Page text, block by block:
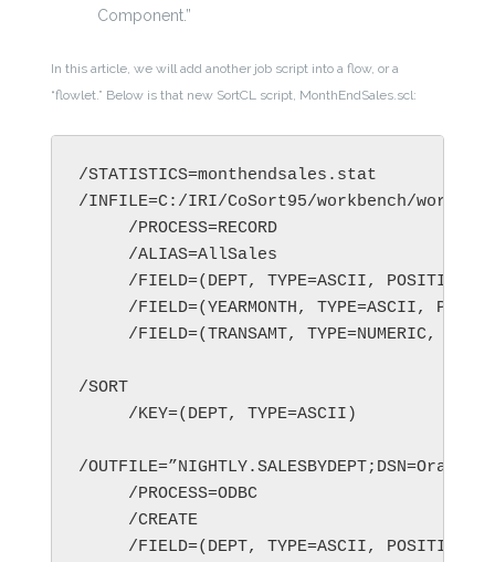
Component.”
In this article, we will add another job script into a flow, or a
“flowlet.” Below is that new SortCL script, MonthEndSales.scl:
/STATISTICS=monthendsales.stat
/INFILE=C:/IRI/CoSort95/workbench/
     /PROCESS=RECORD
     /ALIAS=AllSales
/FIELD=(DEPT, TYPE=ASCII,
/FIELD=(YEARMONTH, TYPE=ASCII,
/FIELD=(TRANSAMT, TYPE=NUMERIC,
/SORT
     /KEY=(DEPT, TYPE=ASCII)
/
     /PROCESS=ODBC
     /CREATE
/FIELD=(DEPT, TYPE=ASCII,